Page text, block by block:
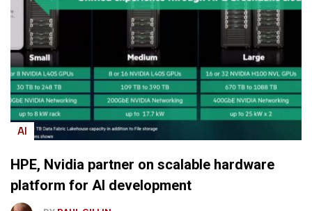
AI
HPE, Nvidia partner on scalable hardware
platform for AI development